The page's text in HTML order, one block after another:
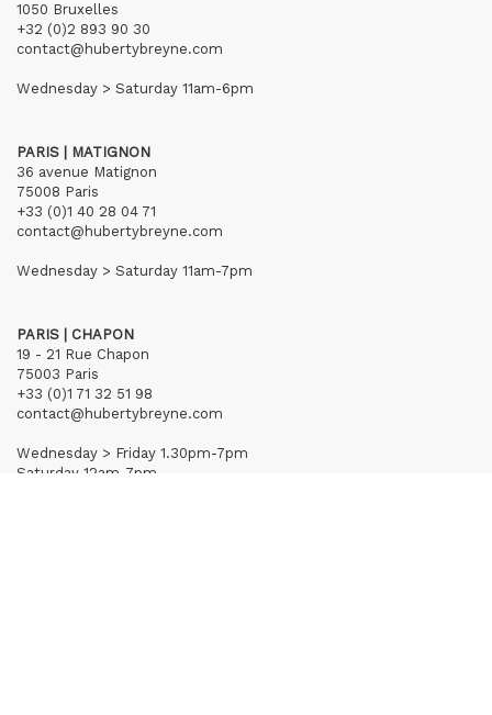
1050 Bruxelles
+32 (0)2 893 90 30
contact@hubertybreyne.com
Wednesday > Saturday 11am-6pm
PARIS | MATIGNON
36 avenue Matignon
75008 Paris
+33 (0)1 40 28 04 71
contact@hubertybreyne.com
Wednesday > Saturday 11am-7pm
PARIS | CHAPON
19 - 21 Rue Chapon
75003 Paris
+33 (0)1 71 32 51 98
contact@hubertybreyne.com
Wednesday > Friday 1.30pm-7pm
Saturday 12am-7pm